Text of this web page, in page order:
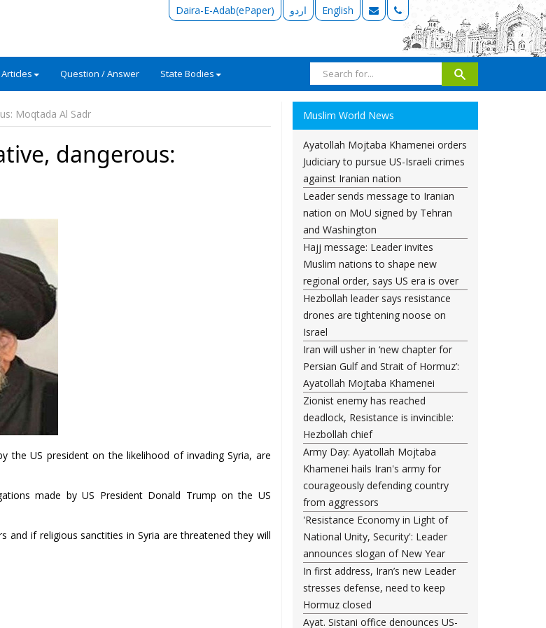
Daira-E-Adab(ePaper) اردو English
Articles Question / Answer State Bodies
Moqtada Al Sadr
dangerous:
the US president on the likelihood of invading Syria, are
made by US President Donald Trump on the US
if religious sanctities in Syria are threatened they will
Muslim World News
Ayatollah Mojtaba Khamenei orders
Judiciary to pursue US-Israeli crimes
against Iranian nation
Leader sends message to Iranian
nation on MoU signed by Tehran
and Washington
Hajj message: Leader invites
Muslim nations to shape new
regional order, says US era is over
Hezbollah leader says resistance
drones are tightening noose on
Israel
Iran will usher in ‘new chapter for
Persian Gulf and Strait of Hormuz’:
Ayatollah Mojtaba Khamenei
Zionist enemy has reached
deadlock, Resistance is invincible:
Hezbollah chief
Army Day: Ayatollah Mojtaba
Khamenei hails Iran's army for
courageously defending country
from aggressors
'Resistance Economy in Light of
National Unity, Security': Leader
announces slogan of New Year
In first address, Iran’s new Leader
stresses defense, need to keep
Hormuz closed
Ayat. Sistani office denounces US-